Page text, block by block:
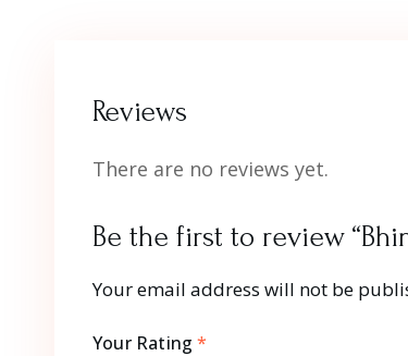
Reviews
There are no reviews yet.
Be the first to review
Your email address will not be
Your Rating*